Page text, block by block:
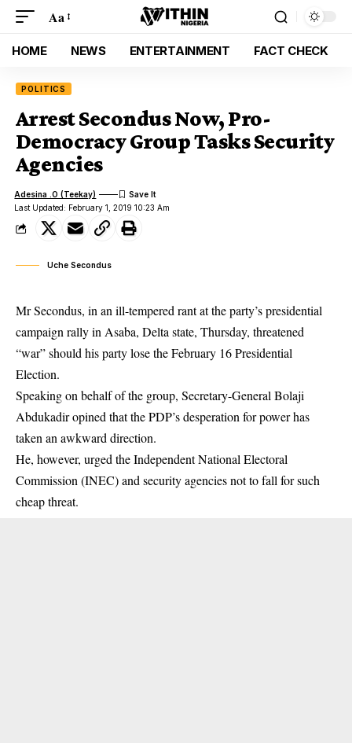
Aa
HOME NEWS ENTERTAINMENT FACT CHECK
POLITICS
Arrest Secondus Now, Pro-
Democracy Group Tasks Security
Agencies
Last Updated: February 1, 2019 10:23 Am
Adesina .O (Teekay)
Uche Secondus
Mr Secondus, in an ill-tempered rant at the party’s presidential
campaign rally in Asaba, Delta state, Thursday, threatened
“war” should his party lose the February 16 Presidential
Election.
Speaking on behalf of the group, Secretary-General Bolaji
Abdukadir opined that thePDP’s desperation for power has
taken an awkward direction.
He, however, urged the Independent National Electoral
Commission (INEC) and security agencies not to fall for such
cheap threat.